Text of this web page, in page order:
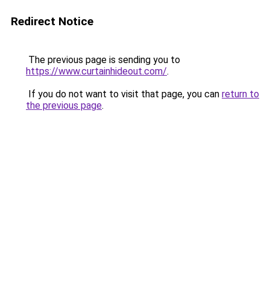
Redirect Notice
The previous page is sending you to
https://www.curtainhideout.com/.
If you do not want to visit that page, you can return to
the previous page.